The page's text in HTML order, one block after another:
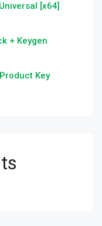
[x64]
+ Keygen
Key